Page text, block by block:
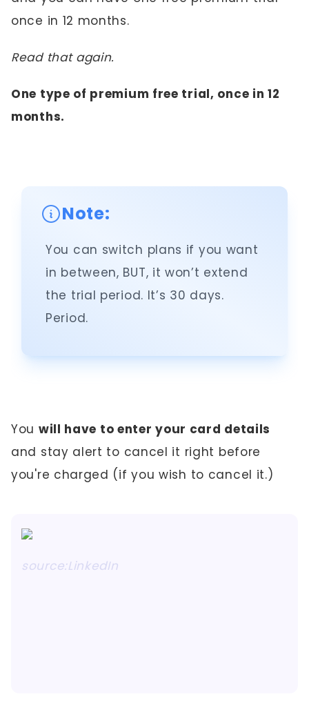
once in 12 months.
Read that again.
One type of premium free trial, once in 12
months.
Note:
You can switch plans if you want
in between, BUT, it won’t extend
the trial period. It’s 30 days.
Period.
You will have to enter your card details
and stay alert to cancel it right before
you're charged (if you wish to cancel it.)
source:LinkedIn